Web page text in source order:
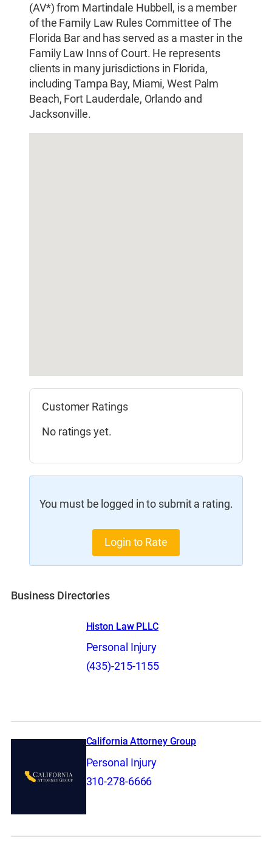
(AV*) from Martindale Hubbell, is a member
of the Family Law Rules Committee of The
Florida Bar and has served as a master in the
Family Law Inns of Court. He represents
clients in many jurisdictions in Florida,
including Tampa Bay, Miami, West Palm
Beach, Fort Lauderdale, Orlando and
Jacksonville.
Customer Ratings
No ratings yet.
You must be logged in to submit a rating.
Login to Rate
Business Directories
Histon Law PLLC
Personal Injury
(435)-215-1155
California Attorney Group
Personal Injury
310-278-6666